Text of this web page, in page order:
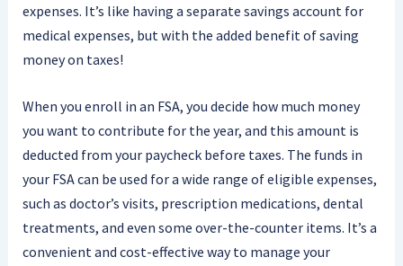
expenses. It’s like having a separate savings account for
medical expenses, but with the added benefit of saving
money on taxes!
When you enroll in an FSA, you decide how much money
you want to contribute for the year, and this amount is
deducted from your paycheck before taxes. The funds in
your FSA can be used for a wide range of eligible expenses,
such as doctor’s visits, prescription medications, dental
treatments, and even some over-the-counter items. It’s a
convenient and cost-effective way to manage your